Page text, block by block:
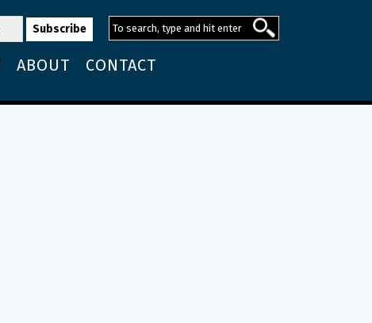
ABOUT CONTACT